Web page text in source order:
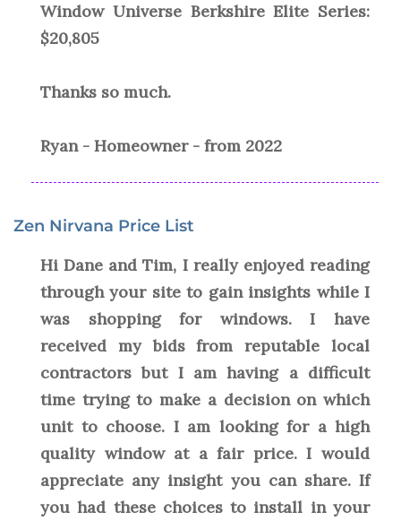
Window Universe Berkshire Elite Series:
$20,805
Thanks so much.
Ryan - Homeowner - from 2022
Zen Nirvana Price List
Hi Dane and Tim, I really enjoyed reading
through your site to gain insights while I
was shopping for windows. I have
received my bids from reputable local
contractors but I am having a difficult
time trying to make a decision on which
unit to choose. I am looking for a high
quality window at a fair price. I would
appreciate any insight you can share. If
you had these choices to install in your